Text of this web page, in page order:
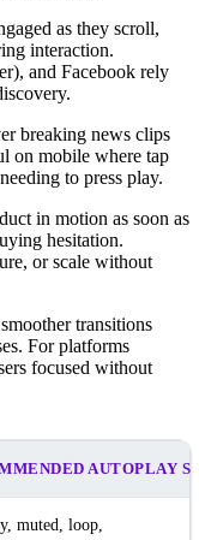
as they scroll,
interaction.
and Facebook rely
breaking news clips
on mobile where tap
to press play.
in motion as soon as
hesitation.
or scale without
transitions
For platforms
focused without
AUTOPLAY
muted, loop,